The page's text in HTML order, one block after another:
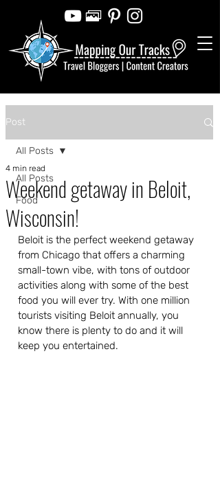
Post
All Posts
Food
All Posts
Weekend getaway in Beloit,
Wisconsin!
4 min read
Beloit is the perfect weekend getaway
from Chicago that offers a charming
small-town vibe, with tons of outdoor
activities along with some of the best
food you will ever try. With one million
tourists visiting Beloit annually, you
know there is plenty to do and it will
keep you entertained.